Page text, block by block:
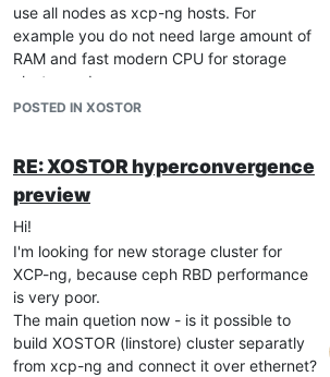
filename=2920_delta_xvda.vhd
format=vhd --progress
use all nodes as xcp-ng hosts. For
example you do not need large amount of
RAM and fast modern CPU for storage
cluster nodes.
I think the best solution in my case will be
cluster.
At first glance, I assume that it should be
possible to connect storage cluster to xcp-
ng with this command
linstor resource create node1 test1 --
diskless
So the base idea is to use xcp-ng nodes
for linstor-controllers/linstor-satellite and
"storage" nodes as linstor-satellite only.
POSTED IN XOSTOR
RE: XOSTOR hyperconvergence
preview
Hi!
I'm looking for new storage cluster for
XCP-ng, because ceph RBD performance
is very poor.
The main quetion now - is it possible to
build XOSTOR (linstore) cluster separatly
from xcp-ng and connect it over ethernet?